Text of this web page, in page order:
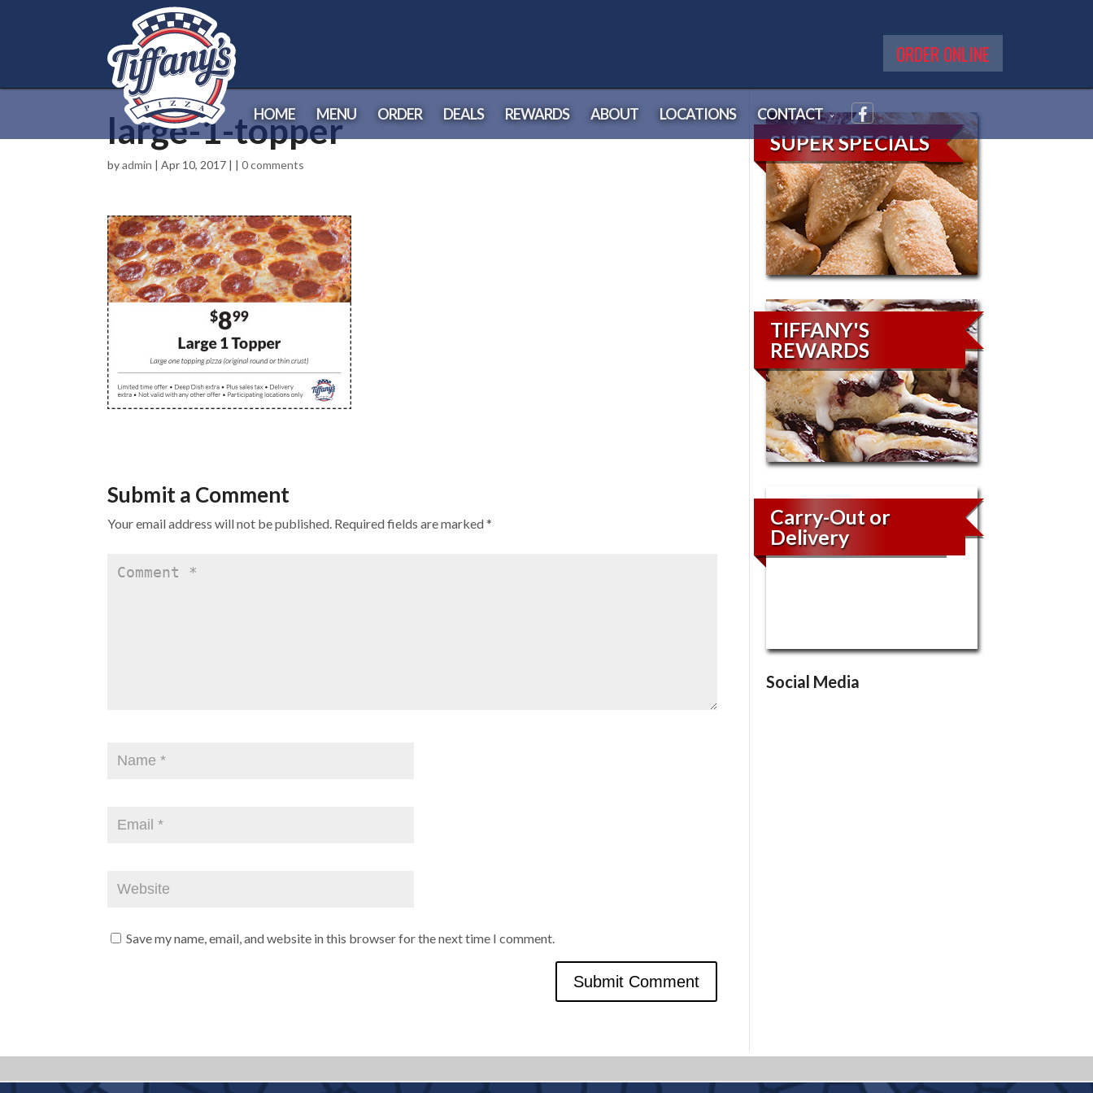
ORDER ONLINE
HOME MENU ORDER DEALS REWARDS ABOUT LOCATIONS CONTACT
large-1-topper
byadmin | Apr 10, 2017 | | 0 comments
Submit a Comment
Your email address will not be published. Required fields are marked*
Save my name, email, and website in this browser for the next time I comment.
SUPER SPECIALS
TIFFANY'S
REWARDS
Carry-Out or
Delivery
Social Media